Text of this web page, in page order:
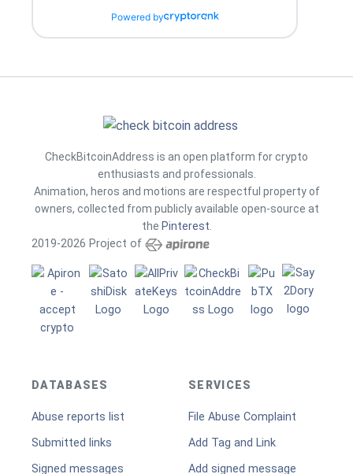
Powered by
CheckBitcoinAddress is an open platform for crypto
enthusiasts and professionals.
Animation, heros and motions are respectful property of
owners, collected from publicly available open-source at
the Pinterest
2019-2026 Project of
DATABASES
Abuse reports list
Submitted links
Signed messages
SERVICES
File Abuse Complaint
Add Tag and Link
Add signed message